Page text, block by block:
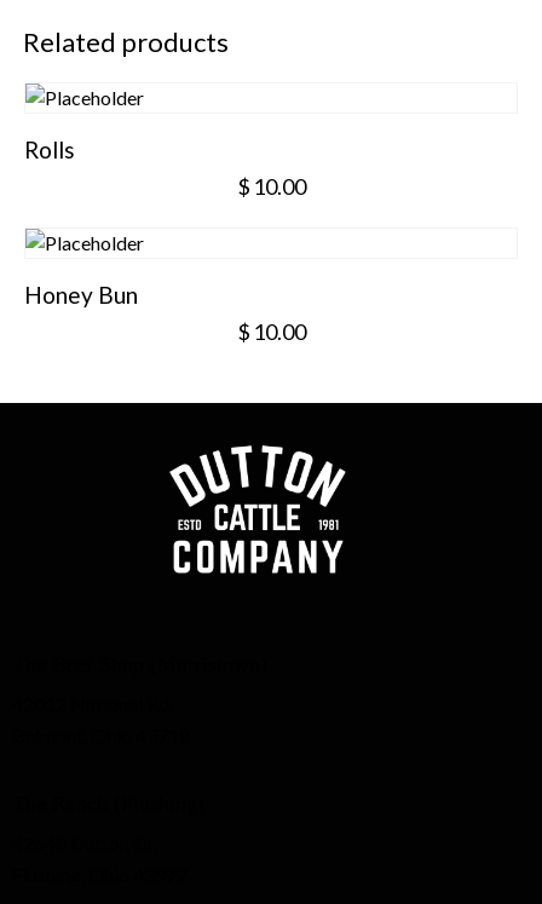
Related products
Rolls
$ 10.00
Honey Bun
$ 10.00